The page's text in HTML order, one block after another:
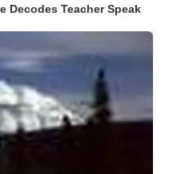
Decodes Teacher Speak